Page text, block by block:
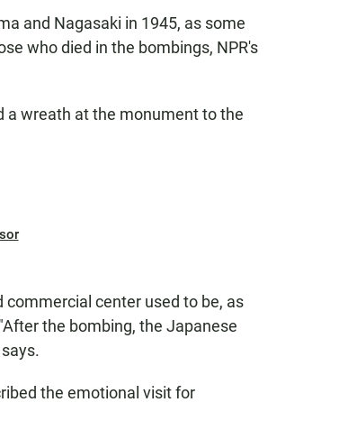
and Nagasaki in 1945, as some
who died in the bombings, NPR's
a wreath at the monument to the
center used to be, as
the bombing, the Japanese
the emotional visit for